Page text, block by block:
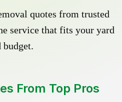
quotes from trusted
service that fits your yard
budget.
From Top Pros